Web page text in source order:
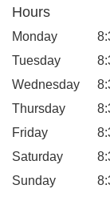
Hours
Monday
Tuesday
Wednesday
Thursday
Friday
Saturday
Sunday